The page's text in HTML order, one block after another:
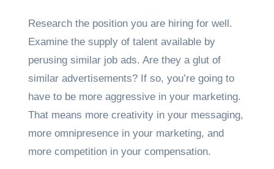
Research the position you are hiring for well.
Examine the supply of talent available by
perusing similar job ads. Are they a glut of
similar advertisements? If so, you’re going to
have to be more aggressive in your marketing.
That means more creativity in your messaging,
more omnipresence in your marketing, and
more competition in your compensation.